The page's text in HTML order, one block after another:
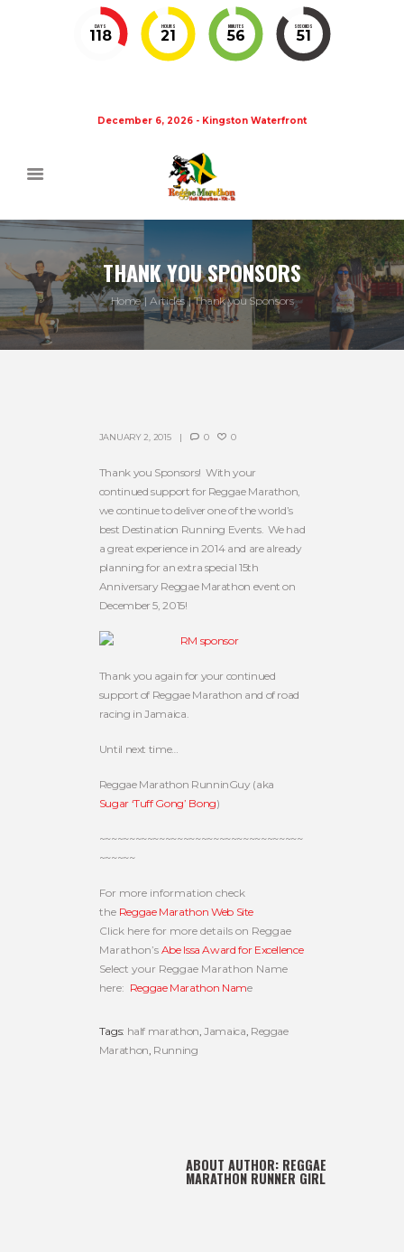
DAYS
118
HOURS
21
MINUTES
56
SECONDS
51
December 6, 2026 - Kingston Waterfront
THANK YOU SPONSORS
Home Articles Thank you Sponsors
JANUARY 2, 2015 0 0
Thank you Sponsors! With your
continued support for Reggae Marathon,
we continue to deliver one of the world’s
best Destination Running Events. We had
a great experience in 2014 and are already
planning for an extra special 15th
Anniversary Reggae Marathon event on
December 5, 2015!
Thank you again for your continued
support of Reggae Marathon and of road
racing in Jamaica.
Until next time…
Reggae Marathon RunninGuy (aka
Sugar ‘Tuff Gong’ Bong)
~~~~~~~~~~~~~~~~~~~~~~~~~~~~~~~~~~
~~~~~~
For more information check
the Reggae Marathon Web Site
Click here for more details on Reggae
Marathon’s Abe Issa Award for Excellence
Select your Reggae Marathon Name
here: Reggae Marathon Name
Tags: half marathon ,Jamaica Reggae
Marathon Running
ABOUT AUTHOR: REGGAE
MARATHON RUNNER GIRL